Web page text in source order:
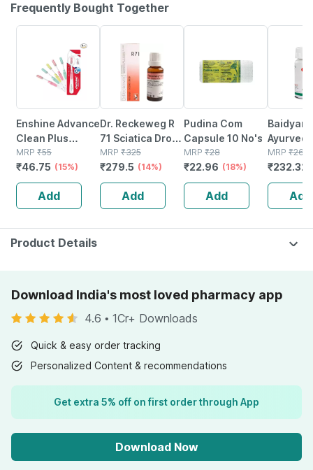
Frequently Bought Together
Enshine Advance
Clean Plus
Superior Ultra
Soft Toothbrush
1 No's
MRP ₹55
₹46.75 (15%)
Add
Dr. Reckeweg R
71 Sciatica Drops
22 Ml
MRP ₹325
₹279.5 (14%)
Add
Pudina Com
Capsule 10 No's
MRP ₹28
₹22.96 (18%)
Add
Ayurved
Guggulu
160s |
Balance
MRP ₹264
₹232.32
Add
Product Details
Download India's most loved pharmacy app
4.6 • 1Cr+ Downloads
Quick & easy order tracking
Personalized Content & recommendations
Get extra 5% off on first order through App
Download Now